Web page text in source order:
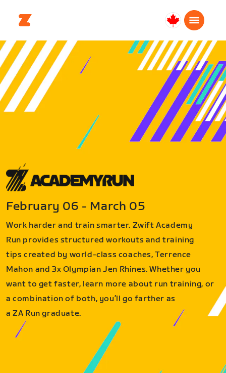
Canada
Français
February 06 - March 05
Work harder and train smarter. Zwift Academy
Run provides structured workouts and training
tips created by world-class coaches, Terrence
Mahon and 3x Olympian Jen Rhines. Whether you
want to get faster, learn more about run training, or
a combination of both, you’ll go farther as
a ZA Run graduate.